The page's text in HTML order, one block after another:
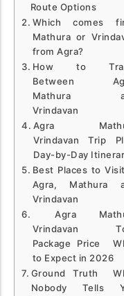
Route Options
Which comes
Mathura or
from Agra?
How to
Between
Mathura
Vrindavan
Agra
Vrindavan Trip
Day-by-Day
Best Places to
Agra, Mathura
Vrindavan
Agra
Vrindavan
Package Price
to Expect in 2026
Ground Truth
Nobody Tells